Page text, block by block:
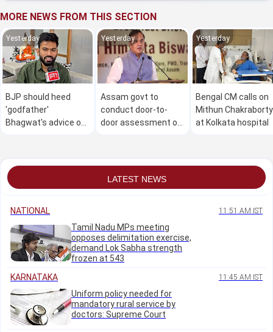
MORE NEWS FROM THIS SECTION
Yesterday
BJP should heed
'godfather'
Bhagwat's advice on
Yesterday
Assam govt to
conduct door-to-
door assessment of
Yesterday
Bengal CM calls on
Mithun Chakraborty
at Kolkata hospital
LATEST NEWS
NATIONAL 11:51 AM IST
Tamil Nadu MPs meeting
opposes delimitation exercise,
demand Lok Sabha strength
frozen at 543
KARNATAKA
11:45 AM IST
Uniform policy needed for
mandatory rural service by
doctors: Supreme Court